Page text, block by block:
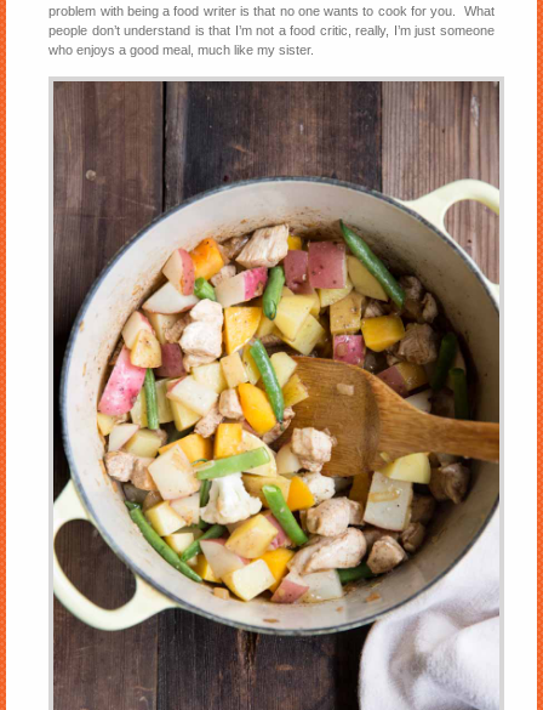
problem with being a food writer is that no one wants to cook for you. What
people don’t understand is that I’m not a food critic, really, I’m just someone
who enjoys a good meal, much like my sister.